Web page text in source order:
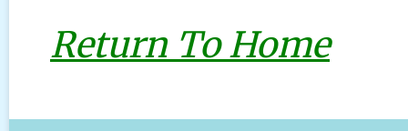
Return To Home